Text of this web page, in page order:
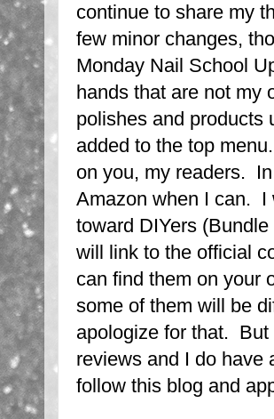
continue to share my
few minor changes,
Monday Nail School
hands that are not my
polishes and
added to the top
on you, my readers.
Amazon when I can. I
toward DIYers
will link to the official
can find them on your
some of them will be
apologize for that. But
reviews and I do have
follow this blog and